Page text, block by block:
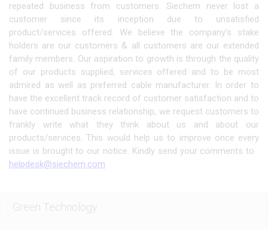
repeated business from customers. Siechem never lost a
customer since its inception due to unsatisfied
product/services offered. We believe the company’s stake
holders are our customers & all customers are our extended
family members. Our aspiration to growth is through the quality
of our products supplied, services offered and to be most
admired as well as preferred cable manufacturer. In order to
have the excellent track record of customer satisfaction and to
have continued business relationship, we request customers to
frankly write what they think about us and about our
products/services. This would help us to improve once every
issue is brought to our notice. Kindly send your comments to :
helpdesk@siechem.com
Green Technology